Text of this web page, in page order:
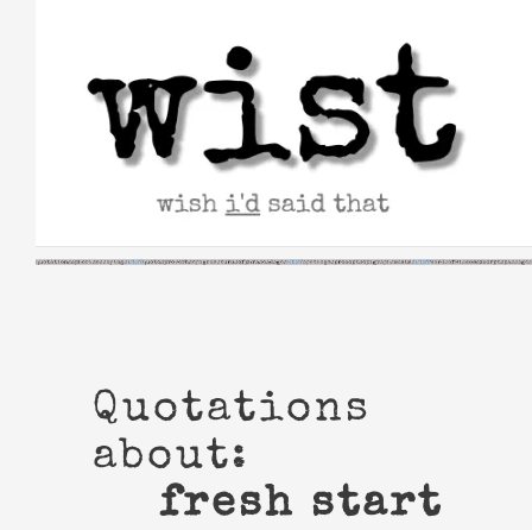
Quotations
about:
fresh start